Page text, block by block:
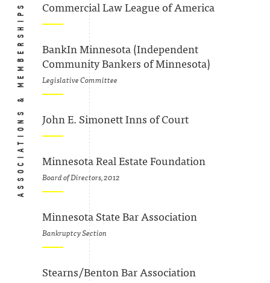
ASSOCIATIONS & MEMBERSHIPS Commercial Law League of America
BankIn Minnesota (Independent
Community Bankers of Minnesota)
Legislative Committee
John E. Simonett Inns of Court
Minnesota Real Estate Foundation
Board of Directors, 2012
Minnesota State Bar Association
Bankruptcy Section
Stearns/Benton Bar Association